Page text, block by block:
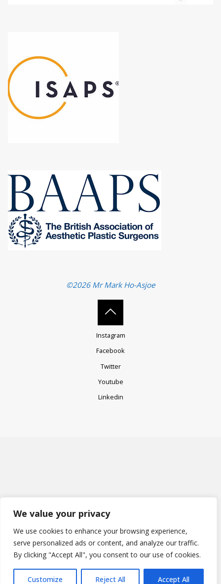
We value your privacy
We use cookies to enhance your browsing experience,
serve personalized ads or content, and analyze our traffic.
By clicking "Accept All", you consent to our use of cookies.
Customize Reject All Accept All
©2026 Mr Mark Ho-Asjoe
Instagram
Facebook
Twitter
Youtube
Linkedin
Back
to
Top